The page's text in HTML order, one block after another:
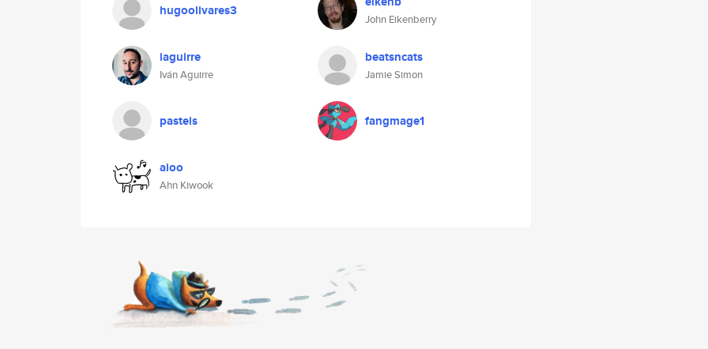
hugoolivares3
John Eikenberry
iaguirre
Iván Aguirre
beatsncats
Jamie Simon
pasteis fangmage1
aioo
Ahn Kiwook